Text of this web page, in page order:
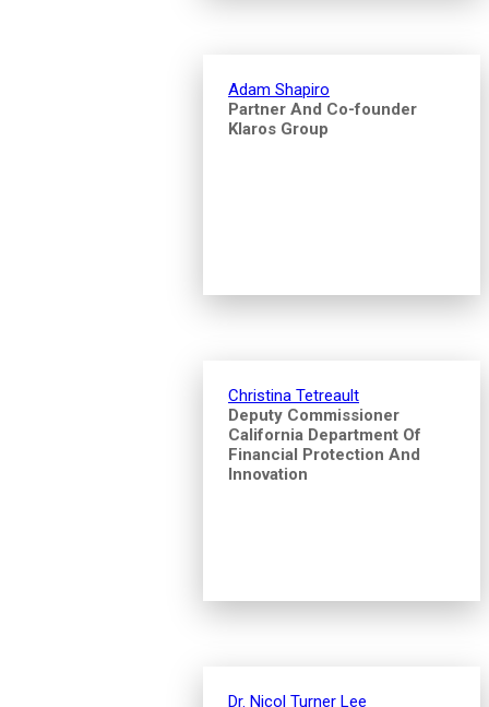
Adam Shapiro
Partner And Co-founder
Klaros Group
Christina Tetreault
Deputy Commissioner
California Department Of
Financial Protection And
Innovation
Dr. Nicol Turner Lee